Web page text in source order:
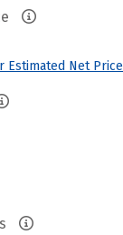
Estimated Net Price